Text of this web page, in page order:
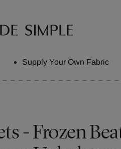
Supply Your Own Fabric
- Frozen